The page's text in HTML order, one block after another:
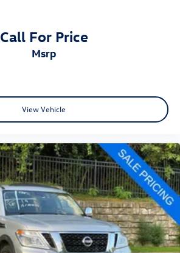
Call For Price
msrp
View Vehicle